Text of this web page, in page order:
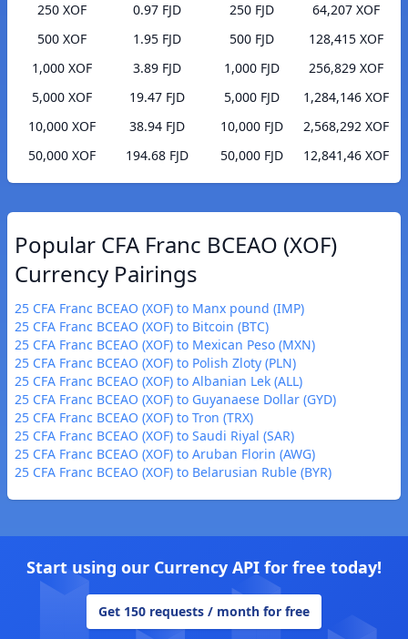
250 XOF
0.97 FJD
500 XOF
1.95 FJD
1,000 XOF
3.89 FJD
5,000 XOF
19.47 FJD
10,000 XOF
38.94 FJD
50,000 XOF
194.68 FJD
250 FJD
64,207 XOF
500 FJD
128,415 XOF
1,000 FJD
256,829 XOF
5,000 FJD
1,284,146 XOF
10,000 FJD
2,568,292 XOF
50,000 FJD
12,841,46 XOF
Popular CFA Franc BCEAO (XOF)
Currency Pairings
25 CFA Franc BCEAO (XOF) to Manx pound (IMP)
25 CFA Franc BCEAO (XOF) to Bitcoin (BTC)
25 CFA Franc BCEAO (XOF) to Mexican Peso (MXN)
25 CFA Franc BCEAO (XOF) to Polish Zloty (PLN)
25 CFA Franc BCEAO (XOF) to Albanian Lek (ALL)
25 CFA Franc BCEAO (XOF) to Guyanaese Dollar (GYD)
25 CFA Franc BCEAO (XOF) to Tron (TRX)
25 CFA Franc BCEAO (XOF) to Saudi Riyal (SAR)
25 CFA Franc BCEAO (XOF) to Aruban Florin (AWG)
25 CFA Franc BCEAO (XOF) to Belarusian Ruble (BYR)
Start using our Currency API for free today!
Get 150 requests / month for free